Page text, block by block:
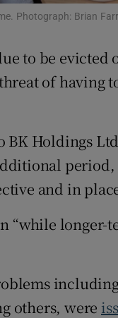
Competitions
Newsletters
Weather Forecast
Photograph: Brian
to be evicted
of having
BK Holdings
and in
“while longer-
others, were